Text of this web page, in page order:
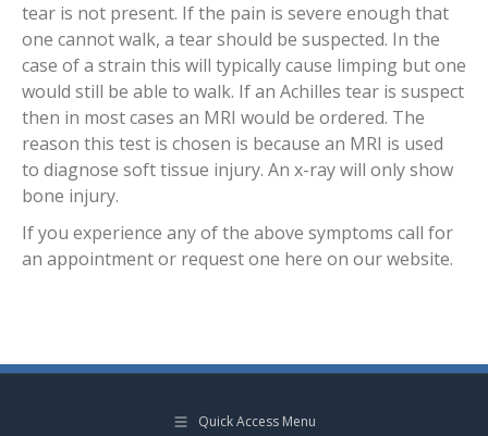
tear is not present. If the pain is severe enough that
one cannot walk, a tear should be suspected. In the
case of a strain this will typically cause limping but one
would still be able to walk. If an Achilles tear is suspect
then in most cases an MRI would be ordered. The
reason this test is chosen is because an MRI is used
to diagnose soft tissue injury. An x-ray will only show
bone injury.
If you experience any of the above symptoms call for
an appointment or request one here on our website.
Quick Access Menu